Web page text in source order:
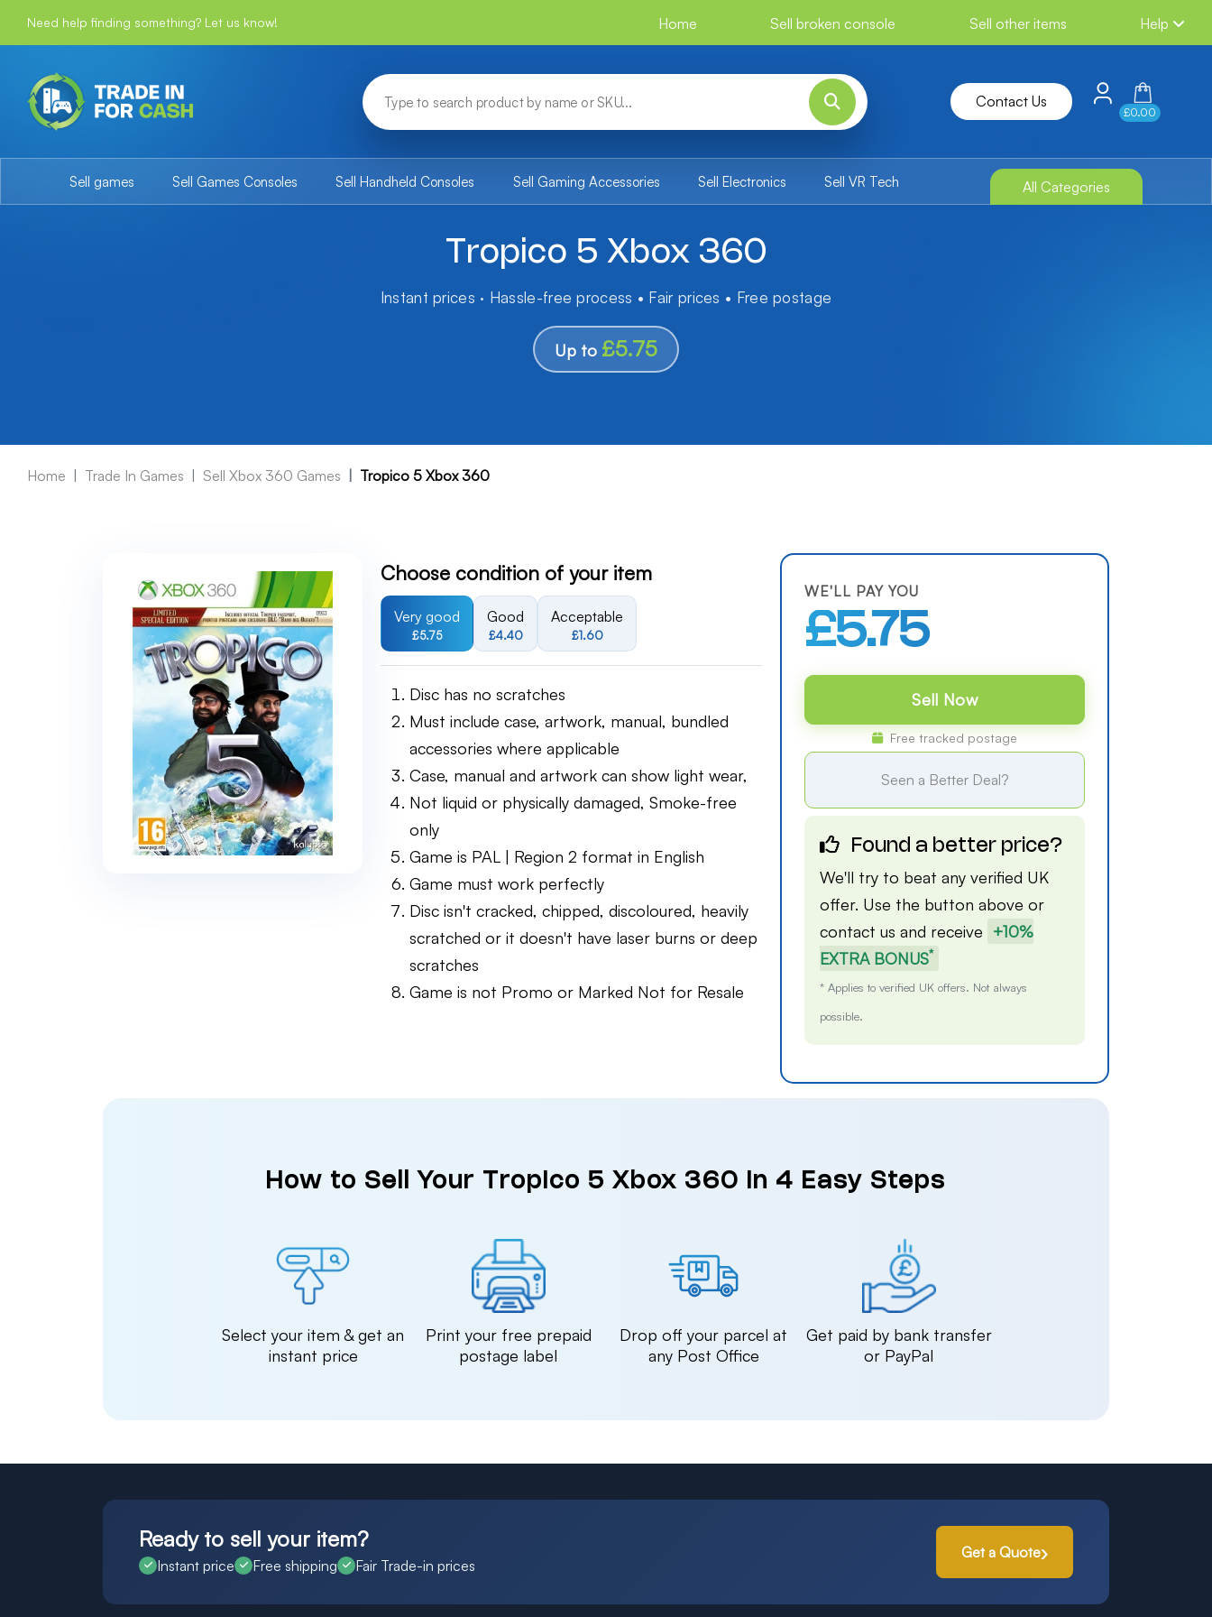
Need help finding something? Let us know! Home Sell broken console Sell other items Help
Contact Us
£0.00
Sell games Sell Games Consoles Sell Handheld Consoles Sell Gaming Accessories Sell Electronics Sell VR Tech All Categories
Tropico 5 Xbox 360
Instant prices · Hassle-free process • Fair prices • Free postage
Up to £5.75
Home Trade In Games Sell Xbox 360 Games Tropico 5 Xbox 360
Choose condition of your item
Very good
£5.75
Good
£4.40
Acceptable
£1.60
Disc has no scratches
Must include case, artwork, manual, bundled
accessories where applicable
Case, manual and artwork can show light wear,
Not liquid or physically damaged, Smoke-free
only
Game is PAL | Region 2 format in English
Game must work perfectly
Disc isn't cracked, chipped, discoloured, heavily
scratched or it doesn't have laser burns or deep
scratches
Game is not Promo or Marked Not for Resale
WE'LL PAY YOU
£5.75
Sell Now
Free tracked postage
Seen a Better Deal?
Found a better price?
We'll try to beat any verified UK
offer. Use the button above or
contact us and receive +10%
EXTRA BONUS*
* Applies to verified UK offers. Not always
possible.
How to Sell Your Tropico 5 Xbox 360 in 4 Easy Steps
Select your item & get an
instant price
Print your free prepaid
postage label
Drop off your parcel at
any Post Office
Get paid by bank transfer
or PayPal
Ready to sell your item?
Instant price Free shipping Fair Trade-in prices
Get a Quote